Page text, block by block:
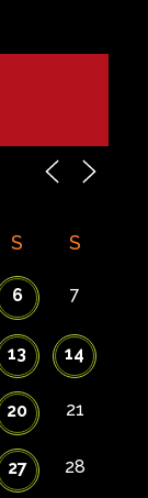
S S
6 7
13 14
20 21
27 28